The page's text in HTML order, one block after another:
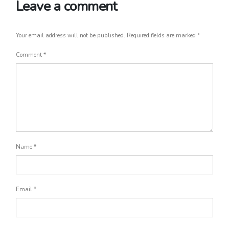
Leave a comment
Your email address will not be published. Required fields are marked *
Comment *
Name *
Email *